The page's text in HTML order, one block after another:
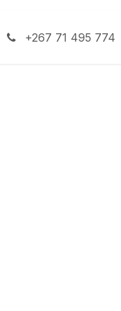
+267 71 495 774